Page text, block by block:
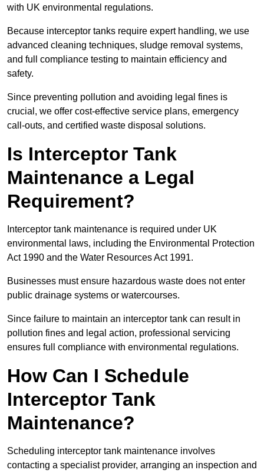
with UK environmental regulations.
Because interceptor tanks require expert handling, we use
advanced cleaning techniques, sludge removal systems,
and full compliance testing to maintain efficiency and
safety.
Since preventing pollution and avoiding legal fines is
crucial, we offer cost-effective service plans, emergency
call-outs, and certified waste disposal solutions.
Is Interceptor Tank
Maintenance a Legal
Requirement?
Interceptor tank maintenance is required under UK
environmental laws, including the Environmental Protection
Act 1990 and the Water Resources Act 1991.
Businesses must ensure hazardous waste does not enter
public drainage systems or watercourses.
Since failure to maintain an interceptor tank can result in
pollution fines and legal action, professional servicing
ensures full compliance with environmental regulations.
How Can I Schedule
Interceptor Tank
Maintenance?
Scheduling interceptor tank maintenance involves
contacting a specialist provider, arranging an inspection and